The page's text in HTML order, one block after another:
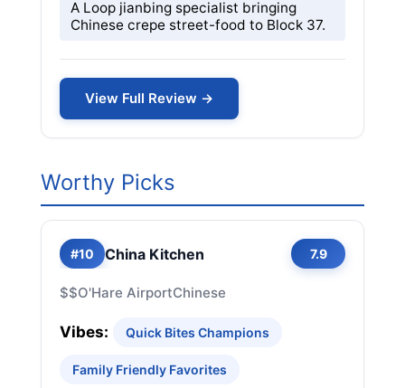
A Loop jianbing specialist bringing
Chinese crepe street-food to Block 37.
View Full Review →
Worthy Picks
#10 China Kitchen 7.9
$$O'Hare AirportChinese
Vibes: Quick Bites Champions
Family Friendly Favorites